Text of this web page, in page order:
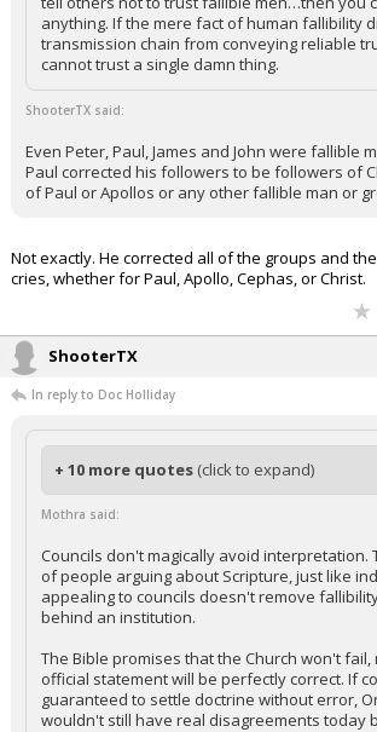
Night Mode
AUTO
anything. If the mere fact of human fallibility
transmission chain from conveying reliable
cannot trust a single damn thing.
ShooterTX said:
Even Peter, Paul, James and John were fallible
Paul corrected his followers to be followers of
of Paul or Apollos or any other fallible man or
Not exactly. He corrected all of the groups and
cries, whether for Paul, Apollo, Cephas, or Christ.
ShooterTX
In reply to Doc Holliday
+ 10 more quotes (click to expand)
Mothra said:
Councils don't magically avoid interpretation.
of people arguing about Scripture, just like
appealing to councils doesn't remove
behind an institution.
The Bible promises that the Church won't
official statement will be perfectly correct. If
guaranteed to settle doctrine without error,
wouldn't still have real disagreements today